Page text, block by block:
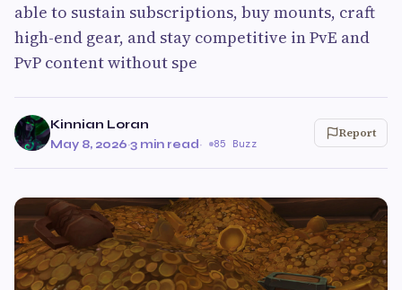
able to sustain subscriptions, buy mounts, craft
high-end gear, and stay competitive in PvE and
PvP content without spe
Kinnian Loran
May 8, 2026·3 min read· 85 Buzz
Report